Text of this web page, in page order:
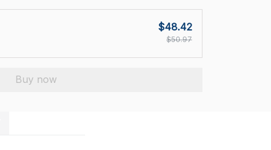
$48.42
$50.97
Buy now